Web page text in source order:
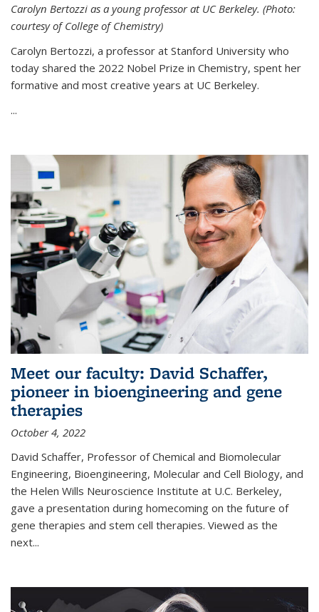
Carolyn Bertozzi as a young professor at UC Berkeley. (Photo:
courtesy of College of Chemistry)
Carolyn Bertozzi, a professor at Stanford University who
today shared the 2022 Nobel Prize in Chemistry, spent her
formative and most creative years at UC Berkeley.
...
Meet our faculty: David Schaffer,
pioneer in bioengineering and gene
therapies
October 4, 2022
David Schaffer, Professor of Chemical and Biomolecular
Engineering, Bioengineering, Molecular and Cell Biology, and
the Helen Wills Neuroscience Institute at U.C. Berkeley,
gave a presentation during homecoming on the future of
gene therapies and stem cell therapies. Viewed as the
next...